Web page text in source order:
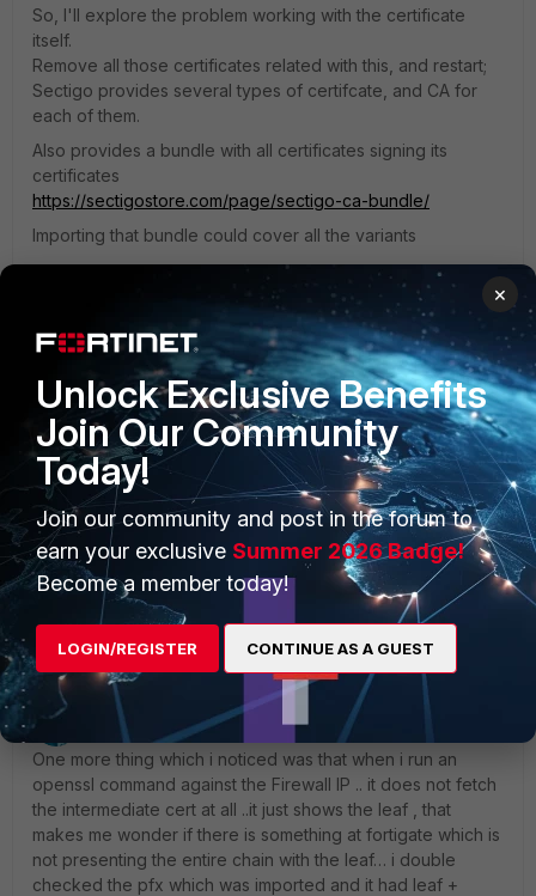
So, I'll explore the problem working with the certificate
itself.
Remove all those certificates related with this, and restart;
Sectigo provides several types of certifcate, and CA for
each of them.
Also provides a bundle with all certificates signing its
certificates
https://sectigostore.com/page/sectigo-ca-bundle/
Importing that bundle could cover all the variants
lostboy10 AUTHOR
Explorer II
Forum|Forum|1 month ago
do i need to include the bundles in the above link while
creating the pfx OR upload the bundle as a separate file
under CA Certs ?
lostboy10 AUTHOR
Explorer II
Forum|Forum|1 month ago
One more thing which i noticed was that when i run an
openssl command against the Firewall IP .. it does not fetch
the intermediate cert at all ..it just shows the leaf , that
makes me wonder if there is something at fortigate which is
not presenting the entire chain with the leaf… i double
checked the pfx which was imported and it had leaf +
×
Unlock Exclusive Benefits
Join Our Community
Today!
Join our community and post in the forum to
earn your exclusive Summer 2026 Badge!
Become a member today!
LOGIN/REGISTER CONTINUE AS A GUEST